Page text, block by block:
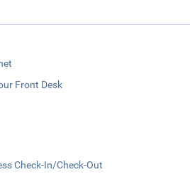
Front Desk
Check-In/Check-Out